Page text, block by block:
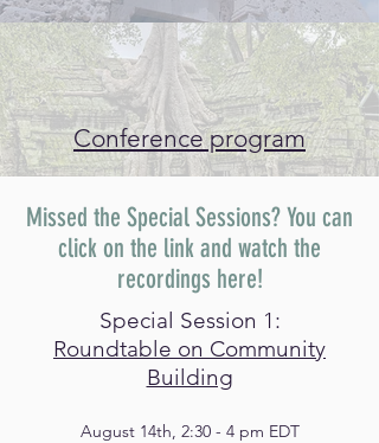
Conference program
Missed the Special Sessions? You can
click on the link and watch the
recordings here!
Special Session 1:
Roundtable on Community
Building
August 14th, 2:30 - 4 pm EDT